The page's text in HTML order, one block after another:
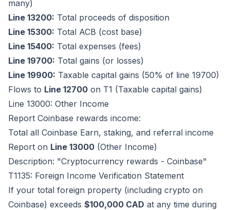
many)
Line 13200: Total proceeds of disposition
Line 15300: Total ACB (cost base)
Line 15400: Total expenses (fees)
Line 19700: Total gains (or losses)
Line 19900: Taxable capital gains (50% of line 19700)
Flows to Line 12700 on T1 (Taxable capital gains)
Line 13000: Other Income
Report Coinbase rewards income:
Total all Coinbase Earn, staking, and referral income
Report on Line 13000 (Other Income)
Description: "Cryptocurrency rewards - Coinbase"
T1135: Foreign Income Verification Statement
If your total foreign property (including crypto on
Coinbase) exceeds $100,000 CAD at any time during